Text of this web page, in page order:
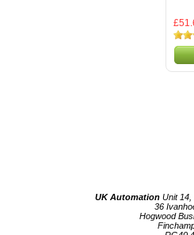
UK Automation Unit
36
Hogwood